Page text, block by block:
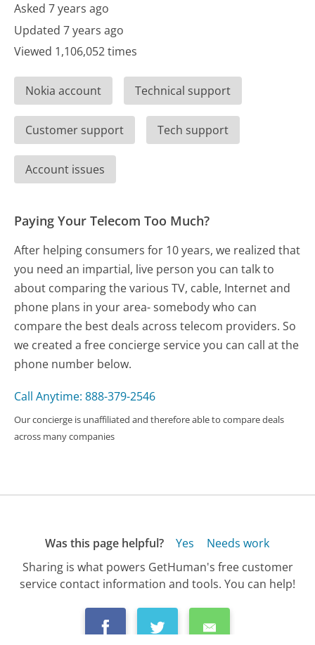
Asked 7 years ago
Updated 7 years ago
Viewed 1,106,052 times
Nokia account Technical support
Customer support Tech support
Account issues
Paying Your Telecom Too Much?
After helping consumers for 10 years, we realized that
you need an impartial, live person you can talk to
about comparing the various TV, cable, Internet and
phone plans in your area- somebody who can
compare the best deals across telecom providers. So
we created a free concierge service you can call at the
phone number below.
Call Anytime: 888-379-2546
Our concierge is unaffiliated and therefore able to compare deals
across many companies
Was this page helpful? Yes
Needs work
Sharing is what powers GetHuman's free customer
service contact information and tools. You can help!